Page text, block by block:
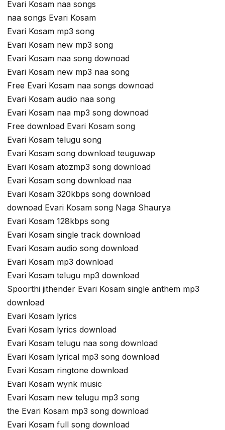
Evari Kosam naa songs
naa songs Evari Kosam
Evari Kosam mp3 song
Evari Kosam new mp3 song
Evari Kosam naa song downoad
Evari Kosam new mp3 naa song
Free Evari Kosam naa songs downoad
Evari Kosam audio naa song
Evari Kosam naa mp3 song downoad
Free download Evari Kosam song
Evari Kosam telugu song
Evari Kosam song download teuguwap
Evari Kosam atozmp3 song download
Evari Kosam song download naa
Evari Kosam 320kbps song download
downoad Evari Kosam song Naga Shaurya
Evari Kosam 128kbps song
Evari Kosam single track download
Evari Kosam audio song download
Evari Kosam mp3 download
Evari Kosam telugu mp3 download
Spoorthi jithender Evari Kosam single anthem mp3
download
Evari Kosam lyrics
Evari Kosam lyrics download
Evari Kosam telugu naa song download
Evari Kosam lyrical mp3 song download
Evari Kosam ringtone download
Evari Kosam wynk music
Evari Kosam new telugu mp3 song
the Evari Kosam mp3 song download
Evari Kosam full song download